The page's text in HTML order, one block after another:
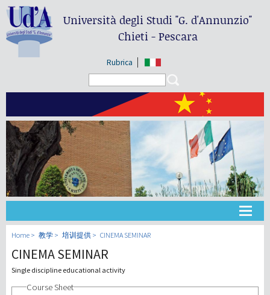
Università degli Studi"G. d'Annunzio"
Chieti - Pescara
Rubrica
大学
教学
Home 教学 培训提供 CINEMA SEMINAR
CINEMA SEMINAR
Single discipline educational activity
Course Sheet